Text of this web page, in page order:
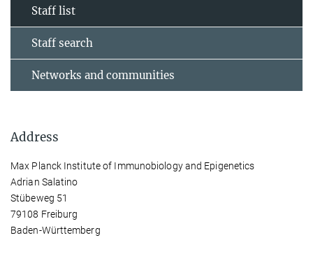
Staff list
Staff search
Networks and communities
Address
Max Planck Institute of Immunobiology and Epigenetics
Adrian Salatino
Stübeweg 51
79108 Freiburg
Baden-Württemberg